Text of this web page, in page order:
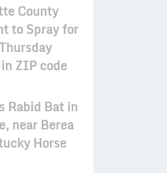
County
to Spray for
ZIP code
Rabid Bat in
near Berea
Horse